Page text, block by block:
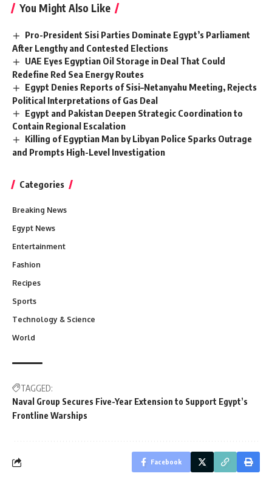
You Might Also Like
Pro-President Sisi Parties Dominate Egypt’s Parliament
After Lengthy and Contested Elections
UAE Eyes Egyptian Oil Storage in Deal That Could
Redefine Red Sea Energy Routes
Egypt Denies Reports of Sisi–Netanyahu Meeting, Rejects
Political Interpretations of Gas Deal
Egypt and Pakistan Deepen Strategic Coordination to
Contain Regional Escalation
Killing of Egyptian Man by Libyan Police Sparks Outrage
and Prompts High-Level Investigation
Categories
Breaking News
Egypt News
Entertainment
Fashion
Recipes
Sports
Technology & Science
World
TAGGED:
Naval Group Secures Five-Year Extension to Support Egypt’s
Frontline Warships
Facebook